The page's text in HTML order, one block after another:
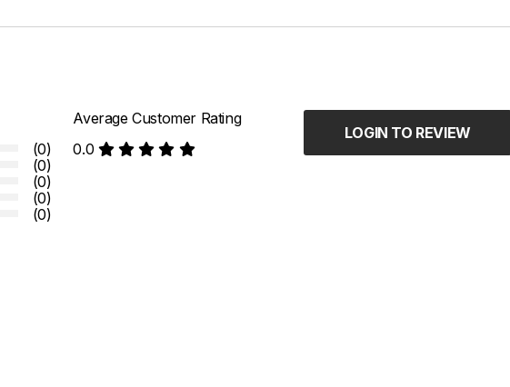
(0)
(0)
(0)
(0)
(0)
Average Customer Rating
0.0
LOGIN TO REVIEW